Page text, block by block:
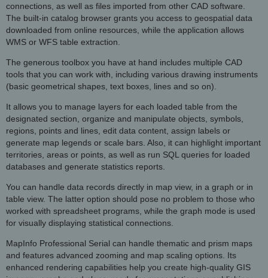
connections, as well as files imported from other CAD software.
The built-in catalog browser grants you access to geospatial data
downloaded from online resources, while the application allows
WMS or WFS table extraction.
The generous toolbox you have at hand includes multiple CAD
tools that you can work with, including various drawing instruments
(basic geometrical shapes, text boxes, lines and so on).
It allows you to manage layers for each loaded table from the
designated section, organize and manipulate objects, symbols,
regions, points and lines, edit data content, assign labels or
generate map legends or scale bars. Also, it can highlight important
territories, areas or points, as well as run SQL queries for loaded
databases and generate statistics reports.
You can handle data records directly in map view, in a graph or in
table view. The latter option should pose no problem to those who
worked with spreadsheet programs, while the graph mode is used
for visually displaying statistical connections.
MapInfo Professional Serial can handle thematic and prism maps
and features advanced zooming and map scaling options. Its
enhanced rendering capabilities help you create high-quality GIS